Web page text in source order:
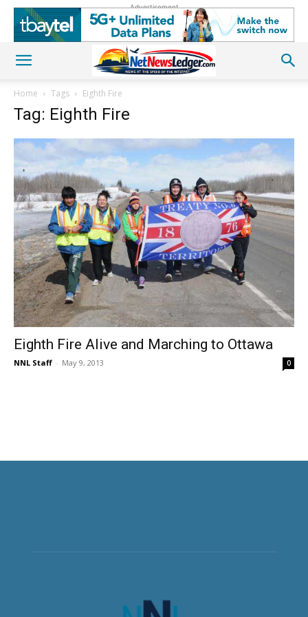
Advertisement
Home Tags Eighth Fire
Tag: Eighth Fire
Eighth Fire Alive and Marching to Ottawa
NNL Staff - May 9, 2013 0